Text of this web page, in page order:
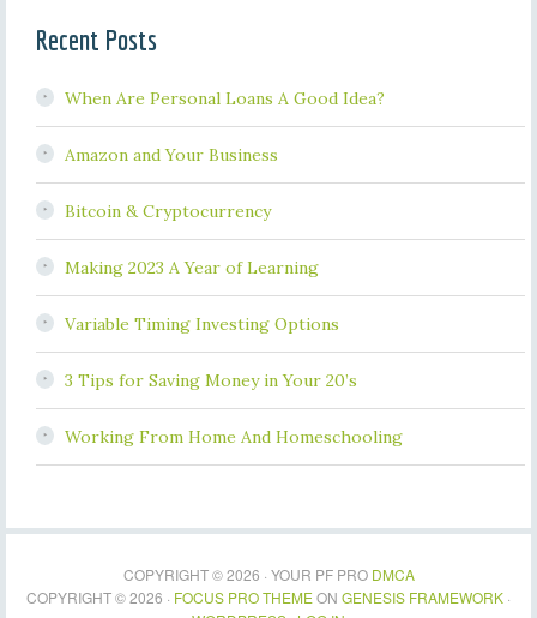
Recent Posts
When Are Personal Loans A Good Idea?
Amazon and Your Business
Bitcoin & Cryptocurrency
Making 2023 A Year of Learning
Variable Timing Investing Options
3 Tips for Saving Money in Your 20’s
Working From Home And Homeschooling
COPYRIGHT © 2026 · YOUR PF PRO DMCA
COPYRIGHT © 2026 · FOCUS PRO THEMEON GENESIS FRAMEWORK ·